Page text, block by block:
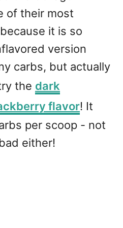
of their most
it is so
version
carbs, but actually
the dark
flavor! It
per scoop - not
either!